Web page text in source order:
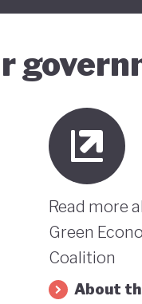
Read more
Green
Coalition
About